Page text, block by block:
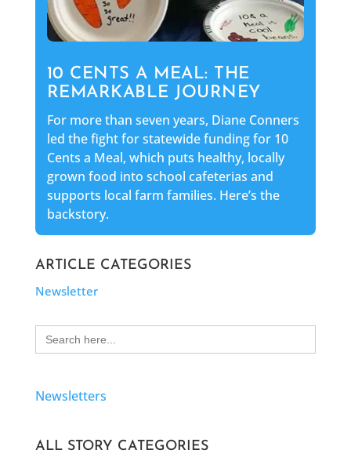
10 CENTS A MEAL: THE
REMARKABLE JOURNEY
For more than seven years, Diane Conners
led the fight for statewide funding for 10
Cents a Meal, which puts healthy, locally
grown food into school cafeterias and
supports local farm families. Here’s the
backstory.
ARTICLE CATEGORIES
Newsletter
Search
for:
Newsletters
ALL STORY CATEGORIES